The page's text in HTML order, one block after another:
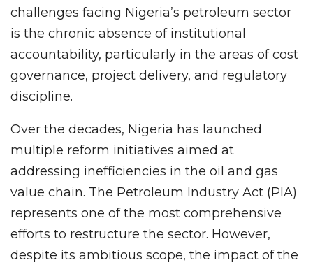
challenges facing Nigeria’s petroleum sector
is the chronic absence of institutional
accountability, particularly in the areas of cost
governance, project delivery, and regulatory
discipline.
Over the decades, Nigeria has launched
multiple reform initiatives aimed at
addressing inefficiencies in the oil and gas
value chain. The Petroleum Industry Act (PIA)
represents one of the most comprehensive
efforts to restructure the sector. However,
despite its ambitious scope, the impact of the